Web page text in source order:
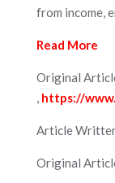
from income,
Read More
Original
, https://
Article
Original